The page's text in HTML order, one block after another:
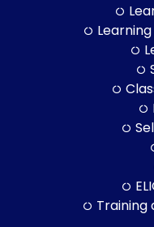
Training